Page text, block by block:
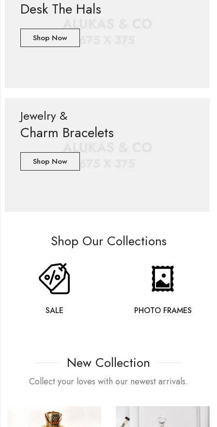
Desk The Hals
Shop Now
Jewelry &
Charm Bracelets
Shop Now
Shop Our Collections
SALE PHOTO FRAMES
New Collection
Collect your loves with our newest arrivals.